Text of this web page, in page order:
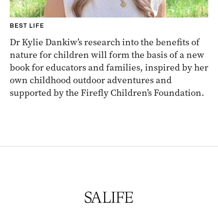
BEST LIFE
Dr Kylie Dankiw’s research into the benefits of
nature for children will form the basis of a new
book for educators and families, inspired by her
own childhood outdoor adventures and
supported by the Firefly Children’s Foundation.